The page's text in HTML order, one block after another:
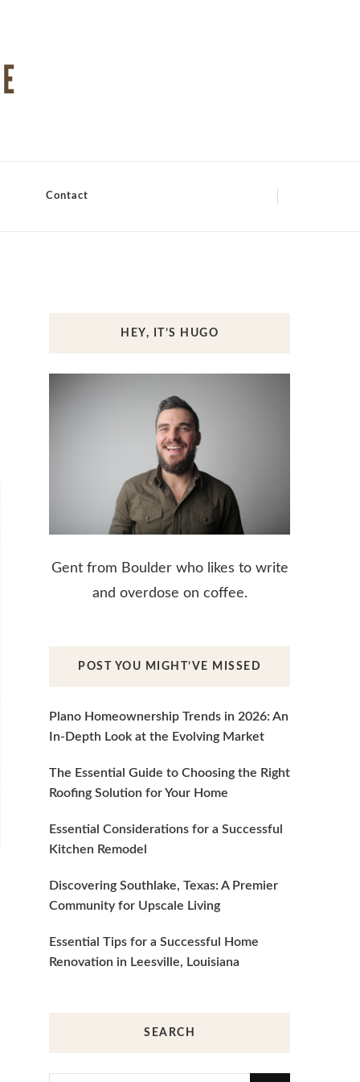
Contact
HEY, IT’S HUGO
Gent from Boulder who likes to write
and overdose on coffee.
POST YOU MIGHT’VE MISSED
Plano Homeownership Trends in 2026: An
In-Depth Look at the Evolving Market
The Essential Guide to Choosing the Right
Roofing Solution for Your Home
Essential Considerations for a Successful
Kitchen Remodel
Discovering Southlake, Texas: A Premier
Community for Upscale Living
Essential Tips for a Successful Home
Renovation in Leesville, Louisiana
SEARCH